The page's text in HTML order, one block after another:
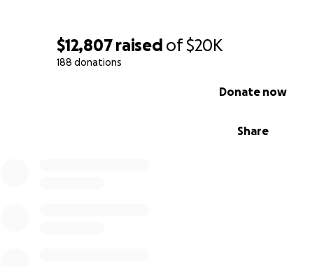
$12,807 raised of$20K
188 donations
Share
Donate now